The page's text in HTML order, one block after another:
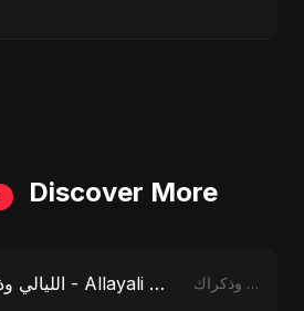
Discover More
الليالي وذكراك - Allayali Wazakrak (Islamic Version) الليالي وذكراك - Allayali Wazakrak (Islamic Version) - Single